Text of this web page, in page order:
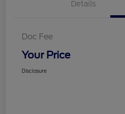
Details
Doc Fee
Your Price
Disclosure